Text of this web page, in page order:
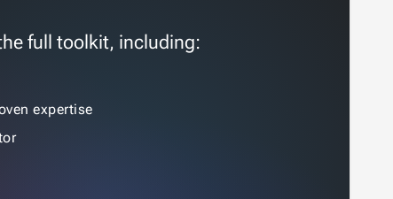
full toolkit, including:
expertise